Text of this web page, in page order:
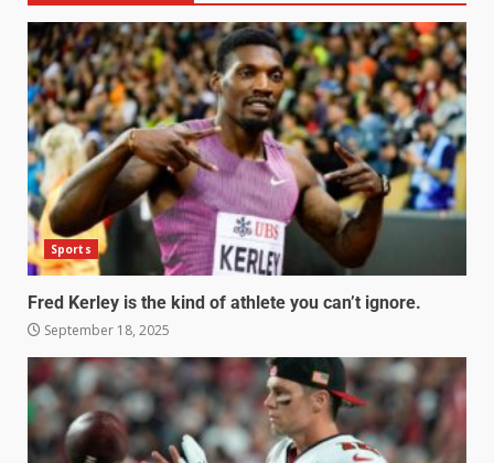
Sports
Fred Kerley is the kind of athlete you can’t ignore.
September 18, 2025